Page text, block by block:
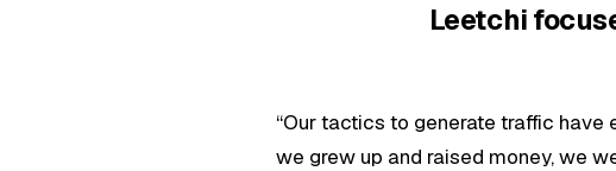
Leetchi
“Our tactics to generate traffic
we grew up and raised money, we